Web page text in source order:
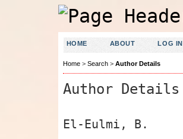
HOME ABOUT LOG IN
Home> Search> Author Details
Author Details
El-Eulmi, B.